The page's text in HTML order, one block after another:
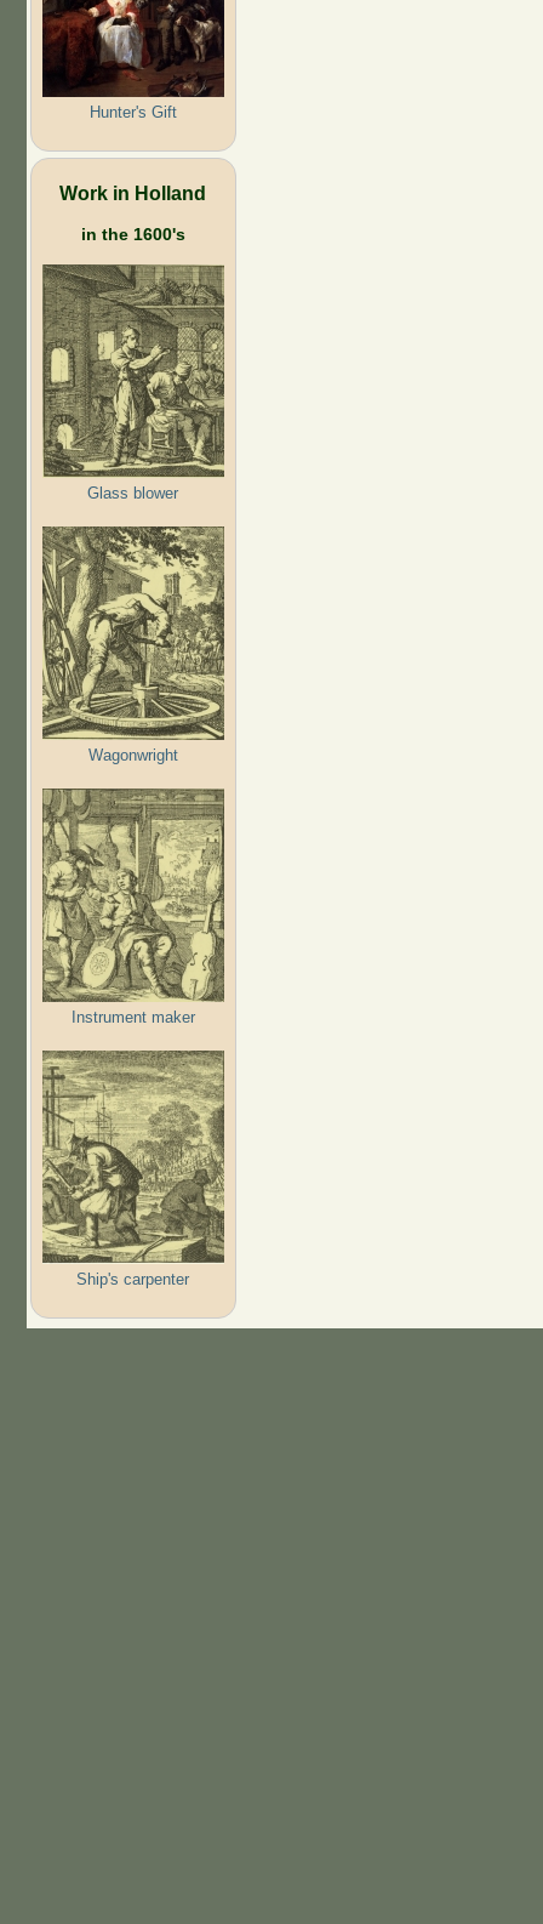
Hunter's Gift
Work in Holland
in the 1600's
Glass blower
Wagonwright
Instrument maker
Ship's carpenter